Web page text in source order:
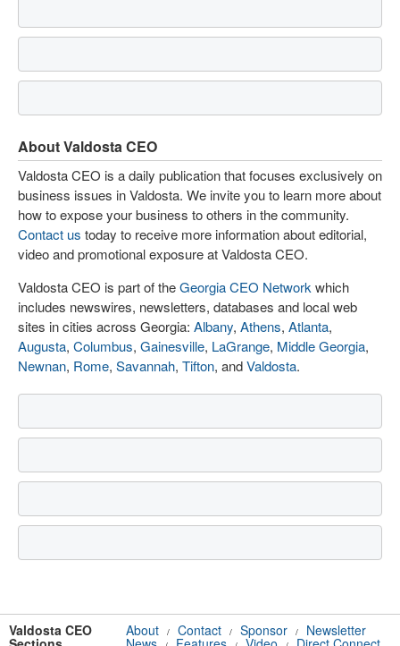
About Valdosta CEO
Valdosta CEO is a daily publication that focuses exclusively on
business issues in Valdosta. We invite you to learn more about
how to expose your business to others in the community.
Contact us today to receive more information about editorial,
video and promotional exposure at Valdosta CEO.
Valdosta CEO is part of theGeorgia CEO Network which
includes newswires, newsletters, databases and local web
sites in cities across Georgia: Albany, Athens, Atlanta,
Augusta, Columbus, Gainesville, LaGrange, Middle Georgia,
Newnan, Rome, Savannah, Tifton, andValdosta.
Valdosta CEO About / Contact / Sponsor / Newsletter